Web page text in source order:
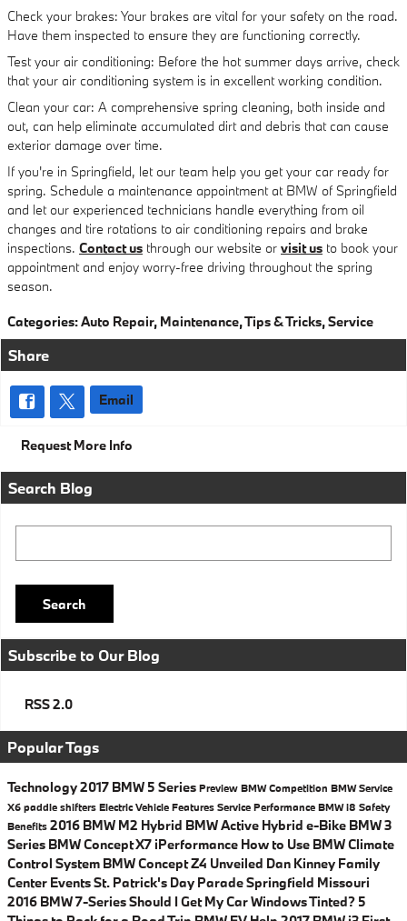
Check your brakes: Your brakes are vital for your safety on the road.
Have them inspected to ensure they are functioning correctly.
Test your air conditioning: Before the hot summer days arrive, check
that your air conditioning system is in excellent working condition.
Clean your car: A comprehensive spring cleaning, both inside and
out, can help eliminate accumulated dirt and debris that can cause
exterior damage over time.
If you're in Springfield, let our team help you get your car ready for
spring. Schedule a maintenance appointment at BMW of Springfield
and let our experienced technicians handle everything from oil
changes and tire rotations to air conditioning repairs and brake
inspections. Contact us through our website or visit us to book your
appointment and enjoy worry-free driving throughout the spring
season.
Categories:Auto Repair, Maintenance,Tips & Tricks,Service
Share
Email
Request More Info
Search Blog
Search
Subscribe to Our Blog
RSS 2.0
Popular Tags
Technology2017 BMW 5 Series Preview BMWCompetition BMW Service
X6 paddle shifters Electric Vehicle Features Service Performance BMW i8 Safety
Benefits 2016 BMW M2 Hybrid BMW Active Hybrid e-Bike BMW 3
Series BMW Concept X7 iPerformance How to Use BMW Climate
Control System BMW Concept Z4 Unveiled Dan Kinney Family
Center EventsSt. Patrick's Day Parade Springfield Missouri
2016 BMW 7-SeriesShould I Get My Car Windows Tinted? 5